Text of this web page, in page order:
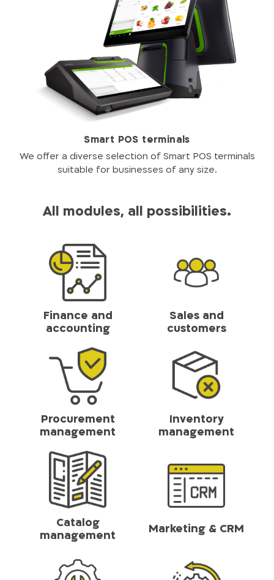
Smart POS terminals
We offer a diverse selection of Smart POS terminals
suitable for businesses of any size.
All modules, all possibilities.
Finance and
accounting
Sales and
customers
Procurement
management
Inventory
management
Catalog
management
Marketing & CRM